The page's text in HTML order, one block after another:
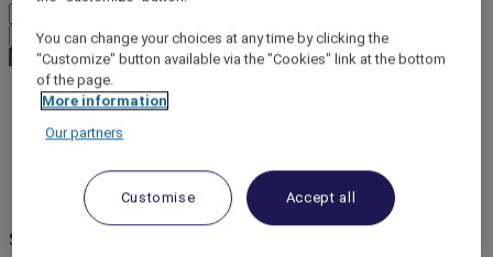
Confirm my currency
South America
São Paulo
Sao Bernardo Do Campo
Sao Bernardo Do Campo
You can change your choices at any time by clicking the
"Customize" button available via the "Cookies" link at the bottom
of the page.
More information
Our partners
Customise Accept all